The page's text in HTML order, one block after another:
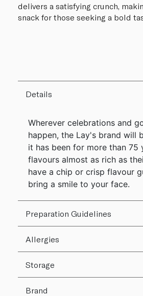
delivers a satisfying crunch,
snack for those seeking a bold
Details
Wherever celebrations and
happen, the Lay's brand will
it has been for more than 75
flavours almost as rich as
have a chip or crisp flavour
bring a smile to your face.
Preparation Guidelines
Allergies
Storage
Brand